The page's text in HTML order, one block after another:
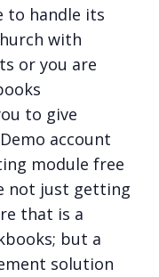
to handle its
with
or you are
to give
account
module free
not just getting
that is a
but a
solution